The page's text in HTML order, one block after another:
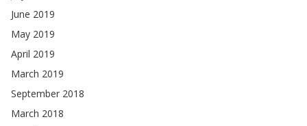
June 2019
May 2019
April 2019
March 2019
September 2018
March 2018